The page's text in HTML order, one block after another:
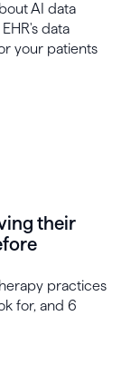
AI data
data
your patients
their
practices
for, and 6